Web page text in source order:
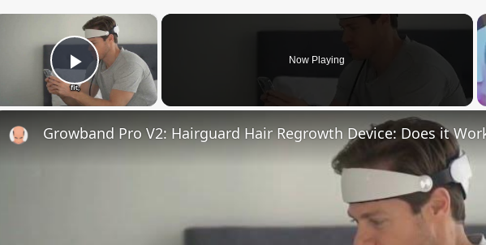
×
Play Video
Now Playing
Growband Pro V2: Hairguard Hair Regrowth Device: Does it